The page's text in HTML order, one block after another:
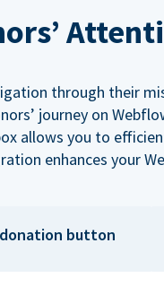
through their
journey on
allows you to
enhances your
button